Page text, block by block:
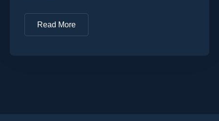
Read More